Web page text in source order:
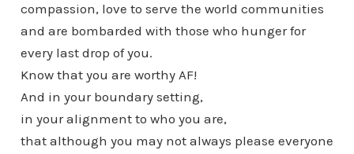
compassion, love to serve the world communities
and are bombarded with those who hunger for
every last drop of you.
Know that you are worthy AF!
And in your boundary setting,
in your alignment to who you are,
that although you may not always please everyone